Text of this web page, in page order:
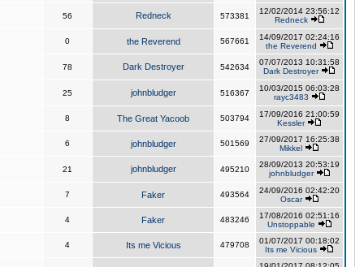
56 Redneck 573381
12/02/2014 23:56:12
Redneck
0 the Reverend 567661
14/09/2017 02:24:16
the Reverend
78 Dark Destroyer 542634
07/07/2013 10:31:58
Dark Destroyer
25 johnbludger 516367
10/03/2015 06:03:28
rayc3483
8 The Great Yacoob 503794
17/09/2016 21:00:59
Kessler
6 johnbludger 501569
27/09/2017 16:25:38
Mikkel
21 johnbludger 495210
28/09/2013 20:53:19
johnbludger
7 Faker 493564
24/09/2016 02:42:20
Oscar
4 Faker 483246
17/08/2016 02:51:16
Unstoppable
4 Its me Vicious 479708
01/07/2017 00:18:02
Its me Vicious